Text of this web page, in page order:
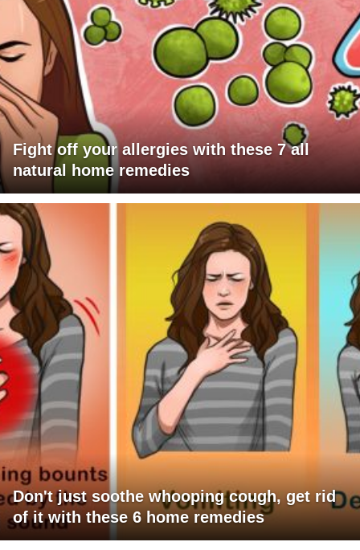
Fight off your allergies with these 7 all
natural home remedies
Don't just soothe whooping cough, get rid
of it with these 6 home remedies